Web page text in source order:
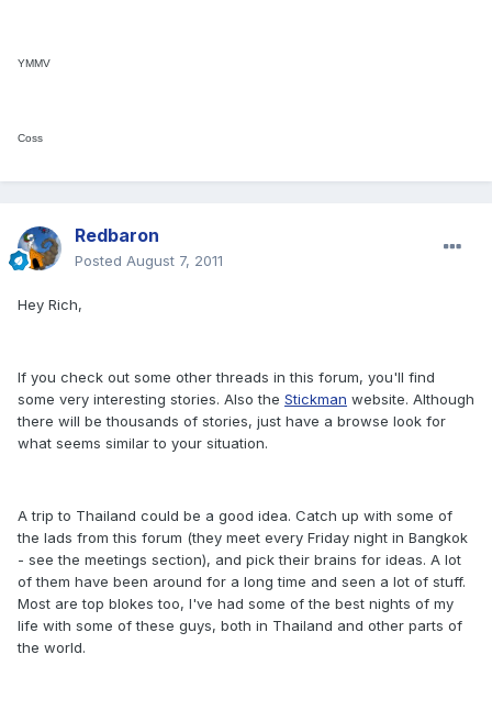
YMMV
Coss
Redbaron
Posted August 7, 2011
Hey Rich,
If you check out some other threads in this forum, you'll find
some very interesting stories. Also the Stickman website. Although
there will be thousands of stories, just have a browse look for
what seems similar to your situation.
A trip to Thailand could be a good idea. Catch up with some of
the lads from this forum (they meet every Friday night in Bangkok
- see the meetings section), and pick their brains for ideas. A lot
of them have been around for a long time and seen a lot of stuff.
Most are top blokes too, I've had some of the best nights of my
life with some of these guys, both in Thailand and other parts of
the world.